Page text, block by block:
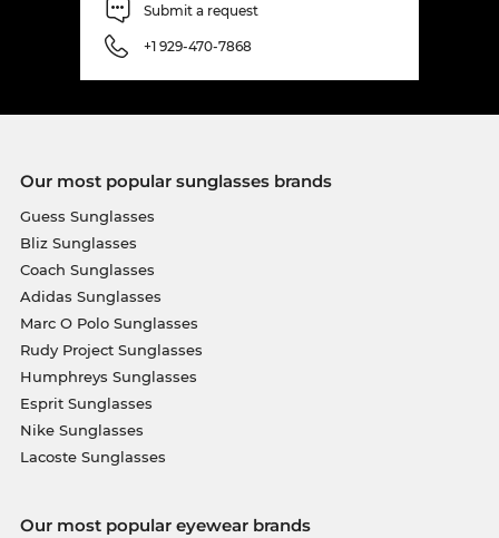
Submit a request
+1 929-470-7868
Our most popular sunglasses brands
Guess Sunglasses
Bliz Sunglasses
Coach Sunglasses
Adidas Sunglasses
Marc O Polo Sunglasses
Rudy Project Sunglasses
Humphreys Sunglasses
Esprit Sunglasses
Nike Sunglasses
Lacoste Sunglasses
Our most popular eyewear brands